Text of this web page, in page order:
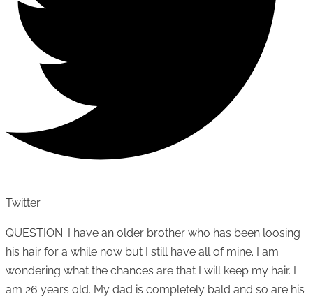
Twitter
QUESTION: I have an older brother who has been loosing
his hair for a while now but I still have all of mine. I am
wondering what the chances are that I will keep my hair. I
am 26 years old. My dad is completely bald and so are his